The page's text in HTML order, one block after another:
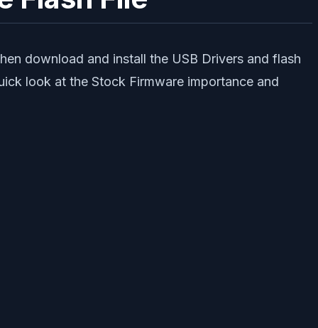
download and install the USB Drivers and flash
look at the Stock Firmware importance and